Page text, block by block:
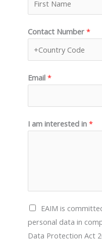
iContact Number *
Email *
I am interested in *
E
A
I
EAIM is
personal data in
Data Protection Act